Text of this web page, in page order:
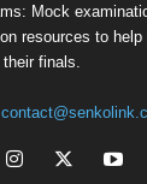
Mock
resources to help
their finals.